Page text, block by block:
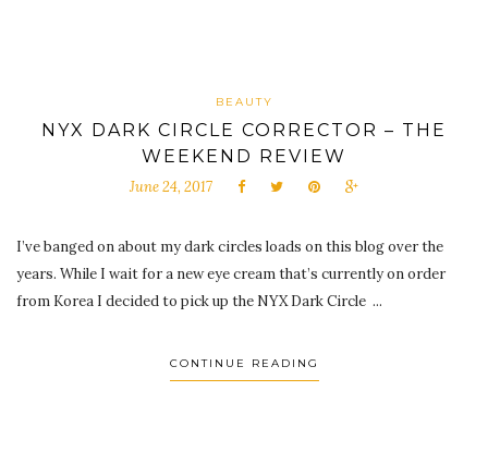
BEAUTY
NYX DARK CIRCLE CORRECTOR – THE
WEEKEND REVIEW
June 24, 2017
I’ve banged on about my dark circles loads on this blog over the
years. While I wait for a new eye cream that’s currently on order
from Korea I decided to pick up the NYX Dark Circle ...
CONTINUE READING